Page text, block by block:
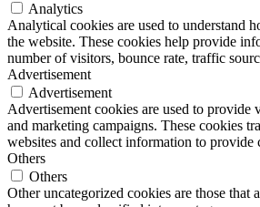
Analytics
Analytical cookies are used to understand
the website. These cookies help provide
number of visitors, bounce rate, traffic
Advertisement
Advertisement
Advertisement cookies are used to provide
and marketing campaigns. These cookies
websites and collect information to provide
Others
Others
Other uncategorized cookies are those that